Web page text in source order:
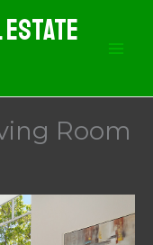
Estate
Room